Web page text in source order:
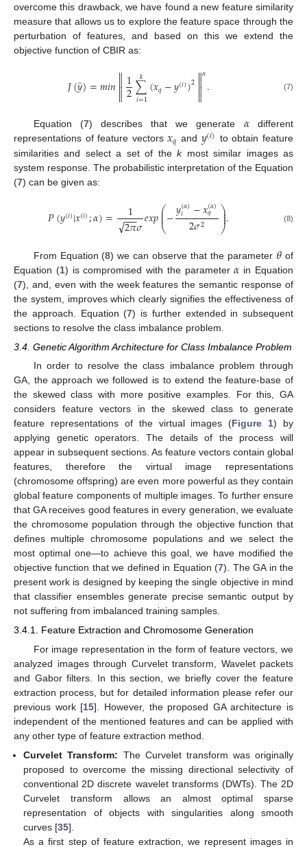
overcome this drawback, we have found a new feature similarity
measure that allows us to explore the feature space through the
perturbation of features, and based on this we extend the
objective function of CBIR as:
𝐽(𝑦̂)=𝑚𝑖𝑛
1
2∑
𝑖=1
𝑘 (𝑥𝑞−𝑦(𝑖))2

𝛼. (7)
Equation (7) describes that we generate 𝛼different
representations of feature vectors𝑥𝑞 and 𝑦(𝑖) to obtain feature
similarities and select a set of thekmost similar images as
system response. The probabilistic interpretation of the Equation
(7) can be given as:
𝑃(𝑦(𝑖)|𝑥(𝑖);𝛼)= 1
2𝜋
−−
−
√ 𝜎𝑒𝑥𝑝⎛
⎝
⎜
⎜
⎜−𝑦(𝛼)
𝑖 −𝑥(𝛼)
𝑞
2𝜎2 ⎞
⎠
⎟
⎟
⎟. (8)
From Equation (8) we can observe that the parameter 𝜃 of
Equation (1) is compromised with the parameter𝛼 in Equation
(7), and, even with the week features the semantic response of
the system, improves which clearly signifies the effectiveness of
the approach. Equation (7) is further extended in subsequent
sections to resolve the class imbalance problem.
3.4. Genetic Algorithm Architecture for Class Imbalance Problem
In order to resolve the class imbalance problem through
GA, the approach we followed is to extend the feature-base of
the skewed class with more positive examples. For this, GA
considers feature vectors in the skewed class to generate
feature representations of the virtual images (Figure 1) by
applying genetic operators. The details of the process will
appear in subsequent sections. As feature vectors contain global
features, therefore the virtual image representations
(chromosome offspring) are even more powerful as they contain
global feature components of multiple images. To further ensure
that GA receives good features in every generation, we evaluate
the chromosome population through the objective function that
defines multiple chromosome populations and we select the
most optimal one—to achieve this goal, we have modified the
objective function that we defined in Equation (7). The GA in the
present work is designed by keeping the single objective in mind
that classifier ensembles generate precise semantic output by
not suffering from imbalanced training samples.
3.4.1. Feature Extraction and Chromosome Generation
For image representation in the form of feature vectors, we
analyzed images through Curvelet transform, Wavelet packets
and Gabor filters. In this section, we briefly cover the feature
extraction process, but for detailed information please refer our
previous work [15]. However, the proposed GA architecture is
independent of the mentioned features and can be applied with
any other type of feature extraction method.
Curvelet Transform: The Curvelet transform was originally
proposed to overcome the missing directional selectivity of
conventional 2D discrete wavelet transforms (DWTs). The 2D
Curvelet transform allows an almost optimal sparse
representation of objects with singularities along smooth
curves [35].
As a first step of feature extraction, we represent images in